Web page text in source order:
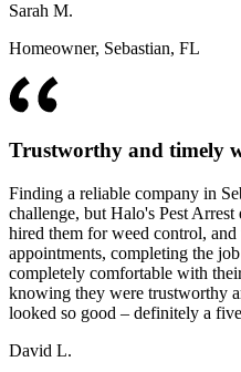
Sarah M.
Homeowner, Sebastian, FL
Trustworthy and timely
Finding a reliable company in
challenge, but Halo's Pest
hired them for weed control,
appointments, completing the
completely comfortable with
knowing they were trustworthy
looked so good – definitely a
David L.